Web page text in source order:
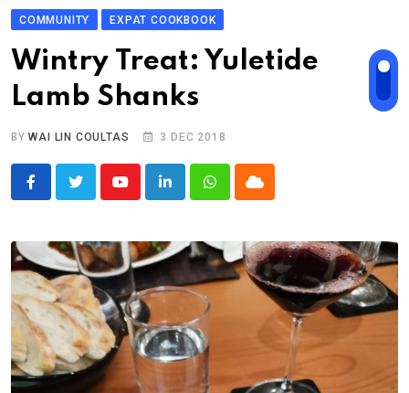
COMMUNITY EXPAT COOKBOOK
Wintry Treat: Yuletide
Lamb Shanks
BYWAI LIN COULTAS 3 DEC 2018
YoutubeLinkedInWhatsappCloud